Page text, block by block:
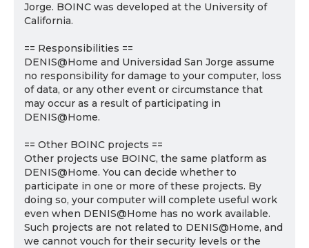
Jorge. BOINC was developed at the University of
California.
== Responsibilities ==
DENIS@Home and Universidad San Jorge assume
no responsibility for damage to your computer, loss
of data, or any other event or circumstance that
may occur as a result of participating in
DENIS@Home.
== Other BOINC projects ==
Other projects use BOINC, the same platform as
DENIS@Home. You can decide whether to
participate in one or more of these projects. By
doing so, your computer will complete useful work
even when DENIS@Home has no work available.
Such projects are not related to DENIS@Home, and
we cannot vouch for their security levels or the